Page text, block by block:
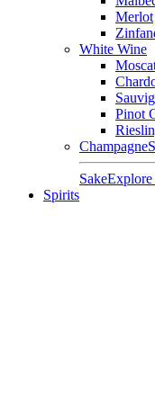
Merlot
White Wine
Pinot
Champagne
Sake
Spirits